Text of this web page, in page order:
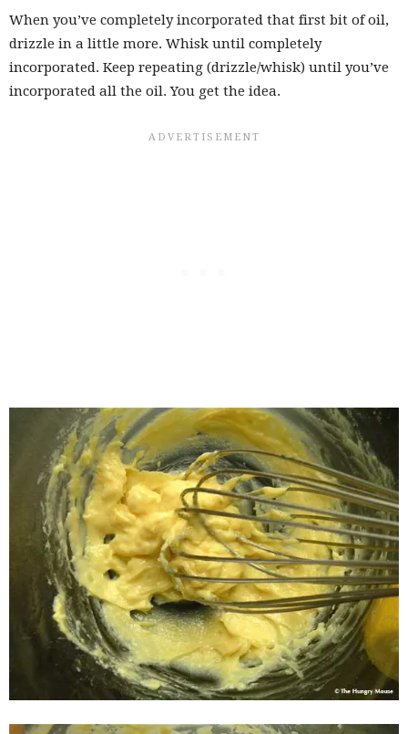
When you’ve completely incorporated that first bit of oil,
drizzle in a little more. Whisk until completely
incorporated. Keep repeating (drizzle/whisk) until you’ve
incorporated all the oil. You get the idea.